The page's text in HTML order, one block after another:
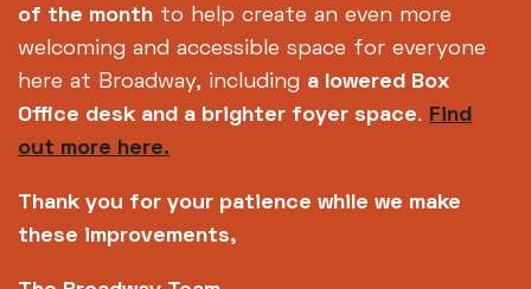
of the month to help create an even more
welcoming and accessible space for everyone
here at Broadway, including a lowered Box
Office desk and a brighter foyer space. Find
out more here.
Thank you for your patience while we make
these improvements,